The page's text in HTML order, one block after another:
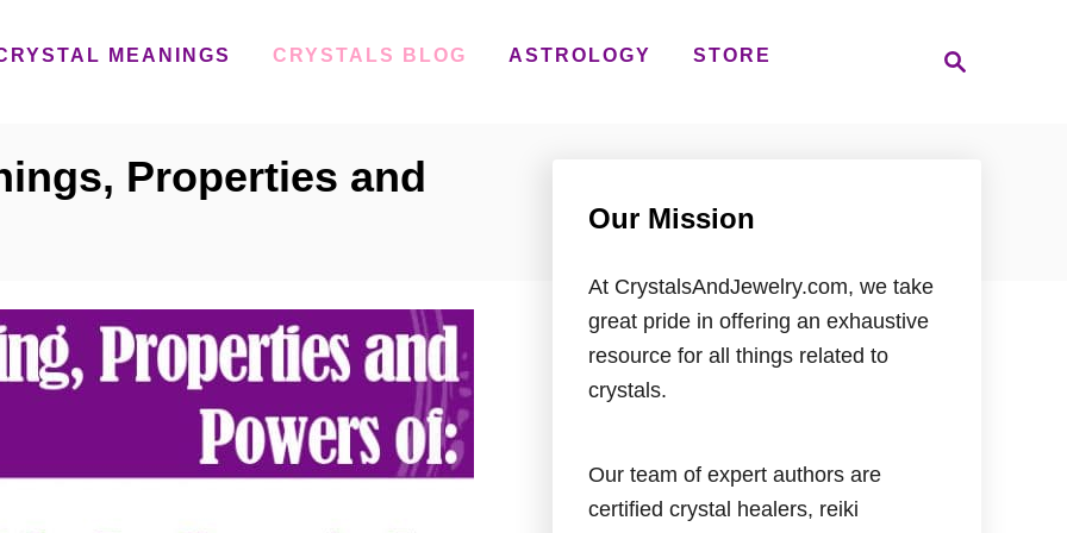
MEANINGS CRYSTALS BLOG ASTROLOGY STORE
Properties and
Our Mission
At CrystalsAndJewelry.com, we take
great pride in offering an exhaustive
resource for all things related to
crystals.
Our team of expert authors are
certified crystal healers, reiki